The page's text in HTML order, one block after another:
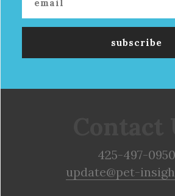
425-497-0950
update@pet-